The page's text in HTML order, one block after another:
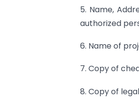
5. Name,
authorized
6. Name of
7. Copy of
8. Copy of